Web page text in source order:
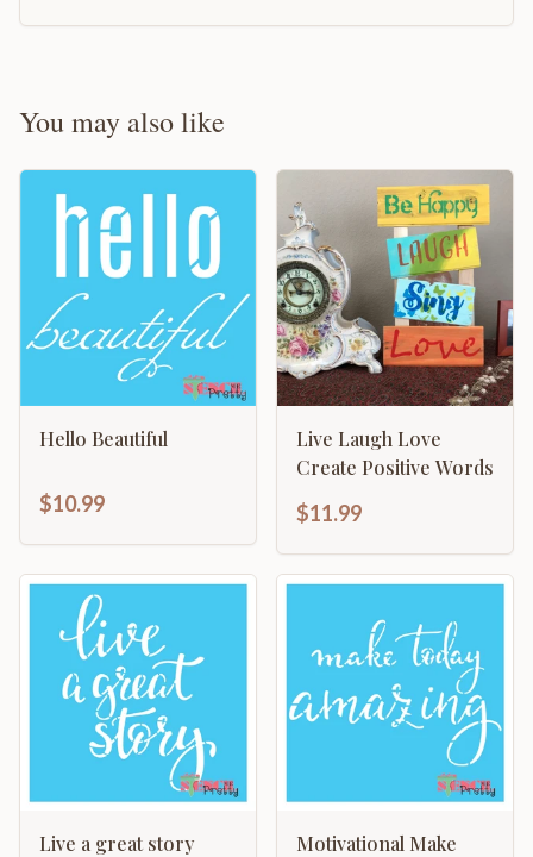
You may also like
Hello Beautiful
$10.99
Live Laugh Love
Create Positive Words
$11.99
Live a great story
Motivational Make